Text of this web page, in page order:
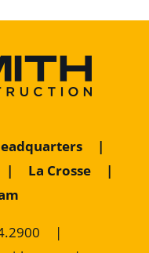
|
| La Crosse
|
|